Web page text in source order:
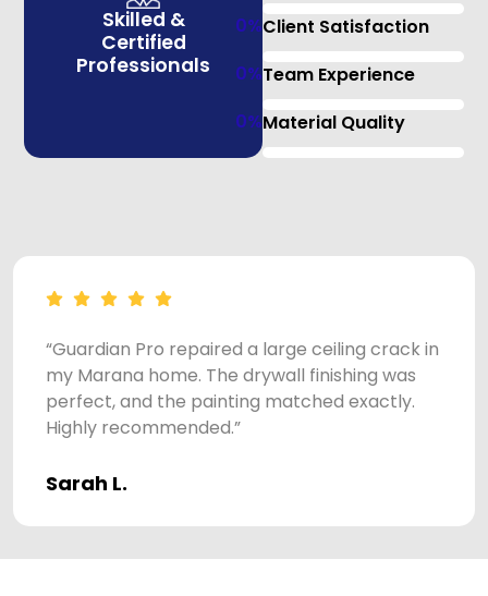
Skilled &
Certified
Professionals
Client Satisfaction
0%
Team Experience
0%
Material Quality
0%
“Guardian Pro repaired a large ceiling crack in
my Marana home. The drywall finishing was
perfect, and the painting matched exactly.
Highly recommended.”
Sarah L.